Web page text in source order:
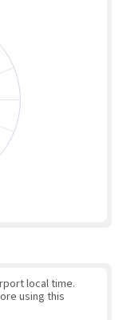
local time.
using this